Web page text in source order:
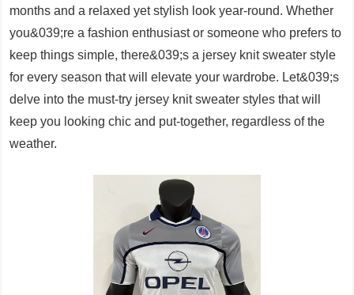
months and a relaxed yet stylish look year-round. Whether
you&039;re a fashion enthusiast or someone who prefers to
keep things simple, there&039;s a jersey knit sweater style
for every season that will elevate your wardrobe. Let&039;s
delve into the must-try jersey knit sweater styles that will
keep you looking chic and put-together, regardless of the
weather.